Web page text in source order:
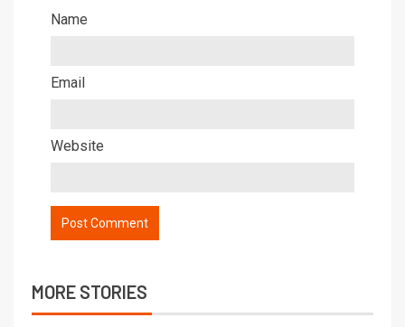
Name
Email
Website
MORE STORIES